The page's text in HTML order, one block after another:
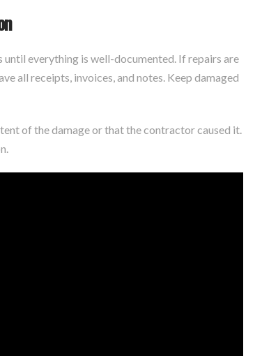
everything is well-documented. If repairs are
all receipts, invoices, and notes. Keep damaged
of the damage or that the contractor caused it.